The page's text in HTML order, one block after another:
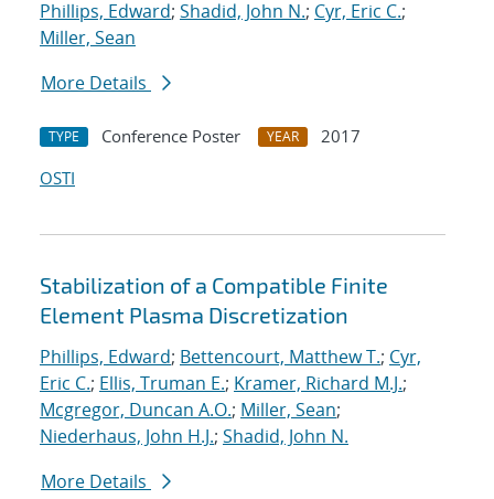
Phillips, Edward; Shadid, John N.; Cyr, Eric C.;
Miller, Sean
More Details
TYPE Conference Poster YEAR
2017
OSTI
Stabilization of a Compatible Finite
Element Plasma Discretization
Phillips, Edward; Bettencourt, Matthew T.; Cyr,
Eric C.; Ellis, Truman E.; Kramer, Richard M.J.;
Mcgregor, Duncan A.O.; Miller, Sean;
Niederhaus, John H.J.; Shadid, John N.
More Details